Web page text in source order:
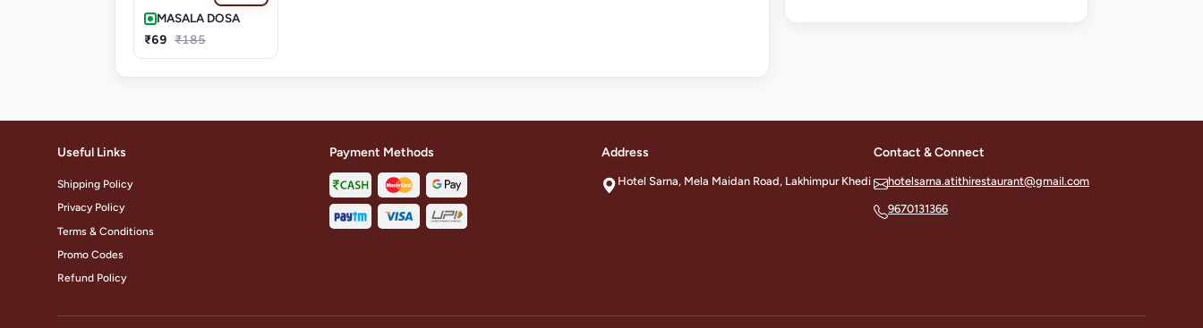
MASALA DOSA
₹69 ₹185
Useful Links
Shipping Policy
Privacy Policy
Terms & Conditions
Promo Codes
Refund Policy
Payment Methods Address
Hotel Sarna, Mela Maidan Road, Lakhimpur Khedi
Contact & Connect
hotelsarna.atithirestaurant@gmail.com
9670131366